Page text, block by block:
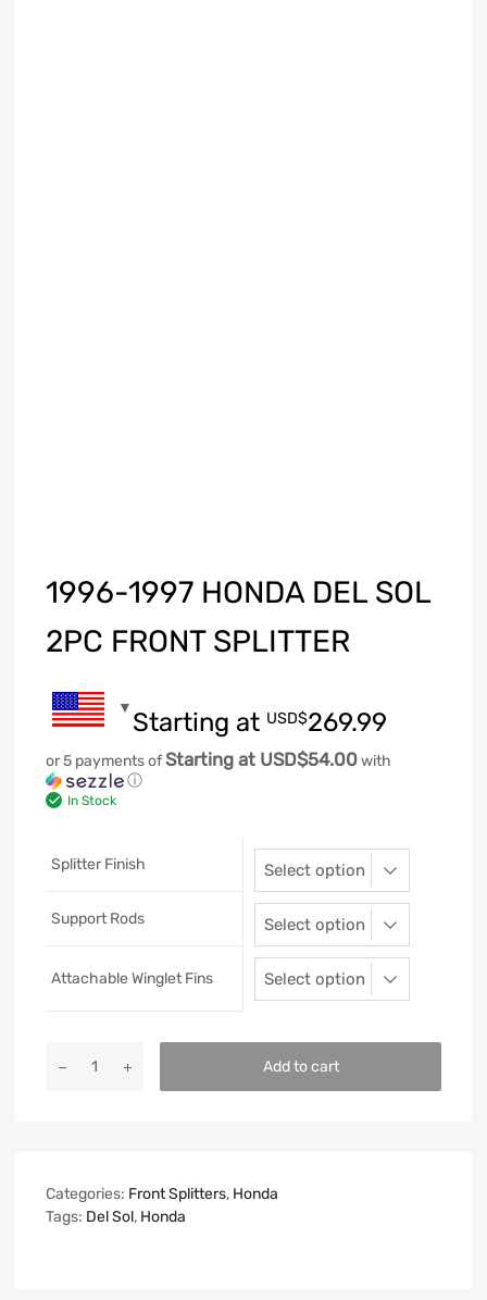
1996-1997 HONDA DEL SOL
2PC FRONT SPLITTER
Starting at USD$269.99
or 5 payments ofStarting at USD$54.00with
ⓘ
In Stock
Splitter Finish
Support Rods
Attachable Winglet Fins
Add to cart
Categories: Front Splitters, Honda
Tags: Del Sol, Honda